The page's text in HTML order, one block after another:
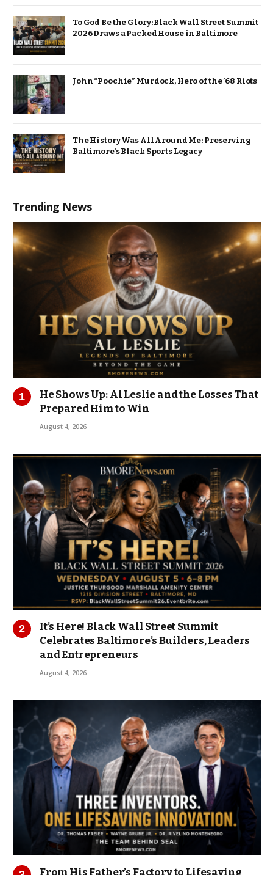
To God Be the Glory: Black Wall Street Summit
2026 Draws a Packed House in Baltimore
John “Poochie” Murdock, Hero of the ’68 Riots
The History Was All Around Me: Preserving
Baltimore’s Black Sports Legacy
Trending News
He Shows Up: Al Leslie and the Losses That
Prepared Him to Win
August 4, 2026
It’s Here! Black Wall Street Summit
Celebrates Baltimore’s Builders, Leaders
and Entrepreneurs
August 4, 2026
From His Father’s Factory to Lifesaving